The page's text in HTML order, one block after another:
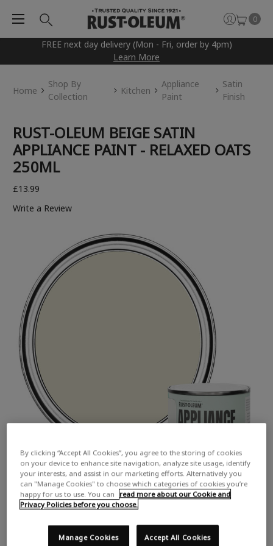
FREE next day delivery (Mon - Fri, order by 4pm)
Learn More
0
Home
Shop By
Collection
Kitchen
Appliance
Paint
Satin
Finish
RUST-OLEUM BEIGE SATIN
APPLIANCE PAINT - RELAXED OATS
250ML
£13.99
Write a Review
By clicking “Accept All Cookies”, you agree to the storing of cookies
on your device to enhance site navigation, analyze site usage, identify
your interests, and assist in our marketing efforts. Alternatively you
can "Manage Cookies" to choose which categories of cookies you’re
happy for us to use. You can
read more about our Cookie and
Privacy Policies before you choose.
Accept All Cookies
Manage Cookies